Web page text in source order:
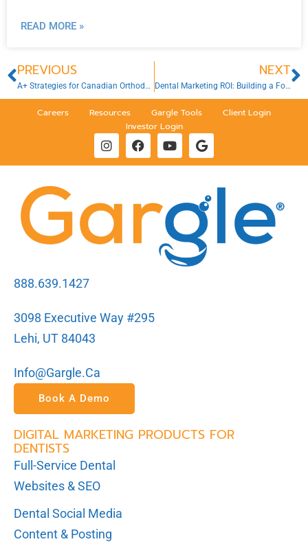
READ MORE »
PREVIOUS
A+ Strategies for Canadian Orthodontists: Back-to-School Marketing
NEXT
Dental Marketing ROI: Building a Foundation for Sustainable Growth
Careers Resources Gargle Tools
Client Login
Investor Login
888.639.1427
3098 Executive Way #295
Lehi, UT 84043
Info@gargle.ca
Book A Demo
DIGITAL MARKETING PRODUCTS FOR
DENTISTS
Full-Service Dental
Websites & SEO
Dental Social Media
Content & Posting